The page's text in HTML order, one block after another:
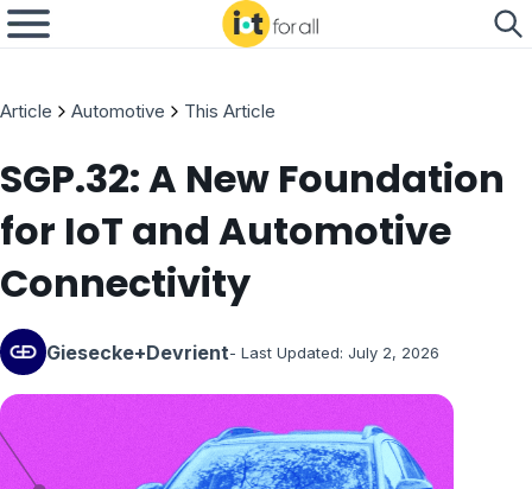
Article Automotive This Article
SGP.32: A New Foundation
for IoT and Automotive
Connectivity
Giesecke+Devrient- Last Updated: July 2, 2026